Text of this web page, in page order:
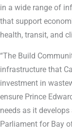
in a wide range of
that support
health, transit, and
“The Build
infrastructure that
investment in
ensure Prince
needs as it
Parliament for Bay